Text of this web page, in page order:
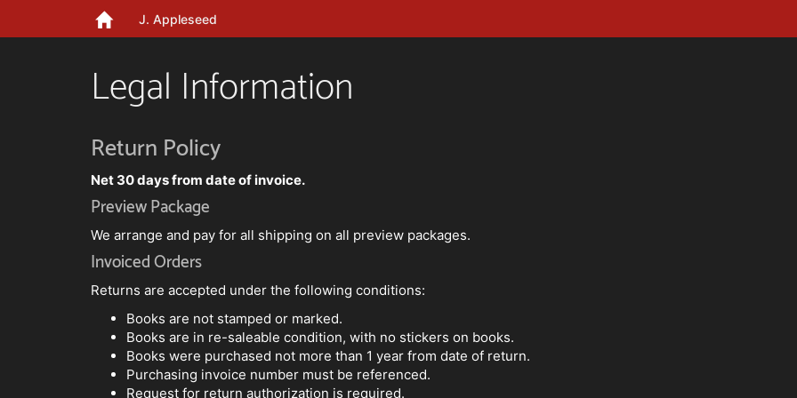
J. Appleseed
Legal Information
Return Policy
Net 30 days from date of invoice.
Preview Package
We arrange and pay for all shipping on all preview packages.
Invoiced Orders
Returns are accepted under the following conditions:
Books are not stamped or marked.
Books are in re-saleable condition, with no stickers on books.
Books were purchased not more than 1 year from date of return.
Purchasing invoice number must be referenced.
Request for return authorization is required.